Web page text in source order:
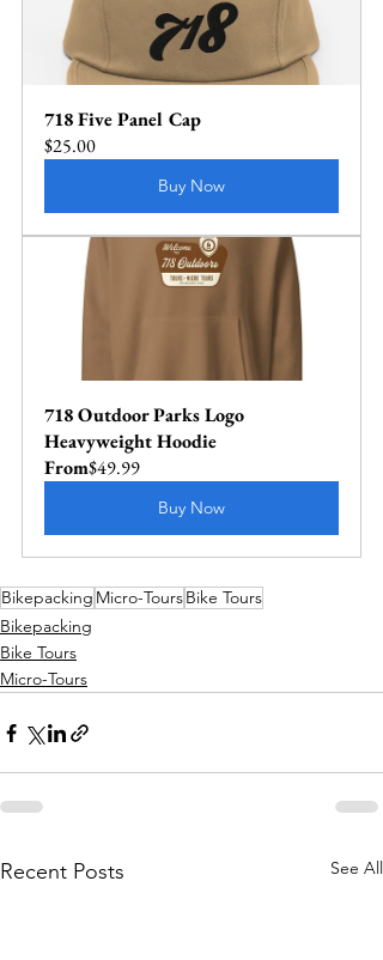
718 Five Panel Cap
$25.00
Buy Now
718 Outdoor Parks Logo
Heavyweight Hoodie
From$49.99
Buy Now
Bikepacking Micro-ToursBike Tours
Bikepacking
Bike Tours
Micro-Tours
Recent Posts See All